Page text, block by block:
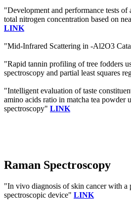
"Development and performance tests of
total nitrogen concentration based on
LINK
"Mid-Infrared Scattering in -Al2O3
"Rapid tannin profiling of tree fodders
spectroscopy and partial least squares
"Intelligent evaluation of taste
amino acids ratio in matcha tea powder
spectroscopy" LINK
Raman Spectroscopy
"In vivo diagnosis of skin cancer with a
spectroscopic device" LINK